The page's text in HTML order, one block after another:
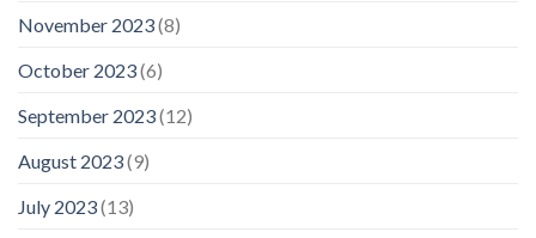
November 2023(8)
October 2023(6)
September 2023(12)
August 2023(9)
July 2023(13)